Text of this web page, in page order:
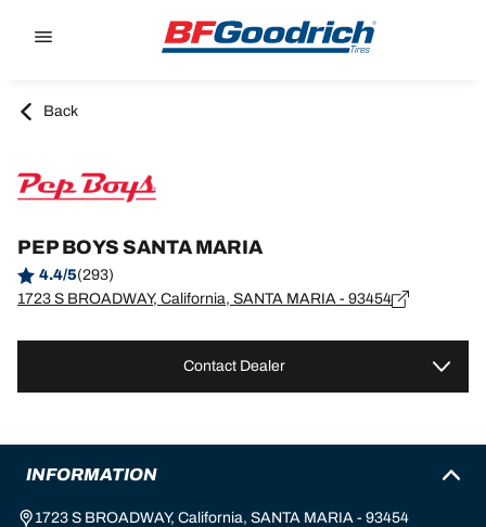
Back
PEP BOYS SANTA MARIA
4.4/5(293)
1723 S BROADWAY, California, SANTA MARIA - 93454
Contact Dealer
INFORMATION
1723 S BROADWAY, California, SANTA MARIA - 93454